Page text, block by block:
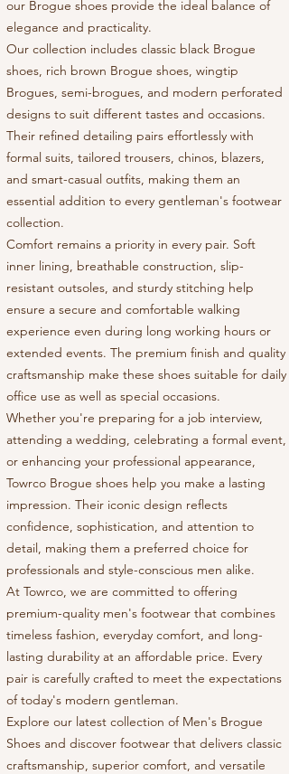
our Brogue shoes provide the ideal balance of
elegance and practicality.
Our collection includes classic black Brogue
shoes, rich brown Brogue shoes, wingtip
Brogues, semi-brogues, and modern perforated
designs to suit different tastes and occasions.
Their refined detailing pairs effortlessly with
formal suits, tailored trousers, chinos, blazers,
and smart-casual outfits, making them an
essential addition to every gentleman's footwear
collection.
Comfort remains a priority in every pair. Soft
inner lining, breathable construction, slip-
resistant outsoles, and sturdy stitching help
ensure a secure and comfortable walking
experience even during long working hours or
extended events. The premium finish and quality
craftsmanship make these shoes suitable for daily
office use as well as special occasions.
Whether you're preparing for a job interview,
attending a wedding, celebrating a formal event,
or enhancing your professional appearance,
Towrco Brogue shoes help you make a lasting
impression. Their iconic design reflects
confidence, sophistication, and attention to
detail, making them a preferred choice for
professionals and style-conscious men alike.
At Towrco, we are committed to offering
premium-quality men's footwear that combines
timeless fashion, everyday comfort, and long-
lasting durability at an affordable price. Every
pair is carefully crafted to meet the expectations
of today's modern gentleman.
Explore our latest collection of Men's Brogue
Shoes and discover footwear that delivers classic
craftsmanship, superior comfort, and versatile